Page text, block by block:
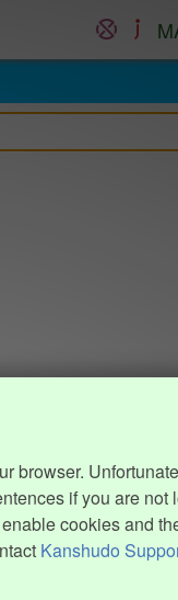
browser.
if you are not
cookies and
Kanshudo